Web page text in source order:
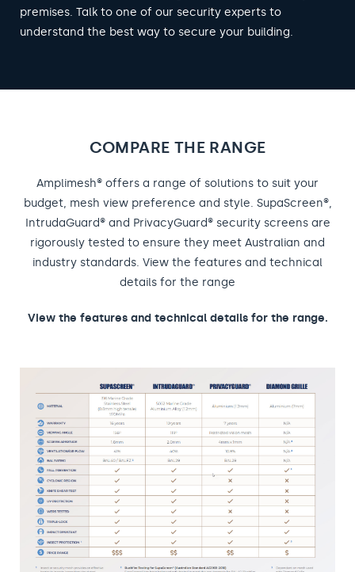
premises. Talk to one of our security experts to
understand the best way to secure your building.
COMPARE THE RANGE
Amplimesh® offers a range of solutions to suit your
budget, mesh view preference and style. SupaScreen®,
IntrudaGuard® and PrivacyGuard® security screens are
rigorously tested to ensure they meet Australian and
industry standards. View the features and technical
details for the range
View the features and technical details for the range.